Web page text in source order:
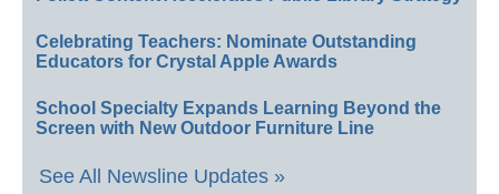
Celebrating Teachers: Nominate Outstanding
Educators for Crystal Apple Awards
School Specialty Expands Learning Beyond the
Screen with New Outdoor Furniture Line
See All Newsline Updates »